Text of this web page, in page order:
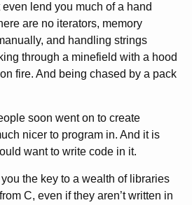
even lend you much of a hand
are no iterators, memory
and handling strings
through a minefield with a hood
fire. And being chased by a pack
soon went on to create
nicer to program in. And it is
want to write code in it.
the key to a wealth of libraries
C, even if they aren’t written in